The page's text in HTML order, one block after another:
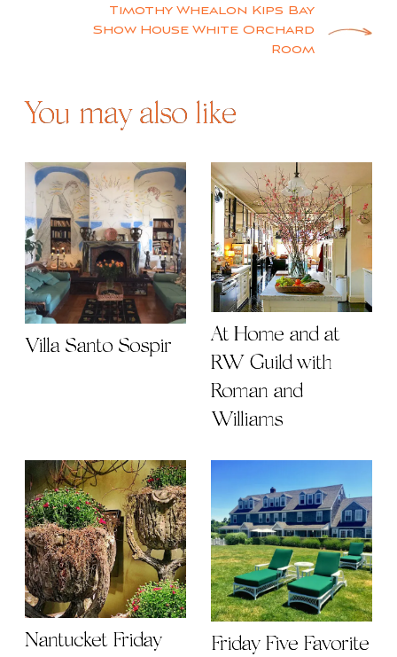
Timothy Whealon Kips Bay
Show House White Orchard
Room
You may also like
Villa Santo Sospir
At Home and at
RW Guild with
Roman and
Williams
Nantucket Friday
Friday Five Favorite